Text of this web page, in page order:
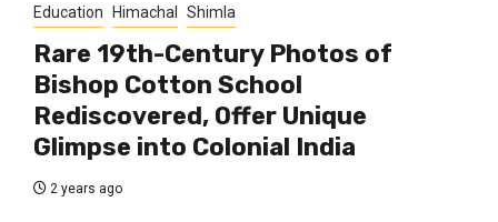
Education Himachal Shimla
Rare 19th-Century Photos of
Bishop Cotton School
Rediscovered, Offer Unique
Glimpse into Colonial India
2 years ago